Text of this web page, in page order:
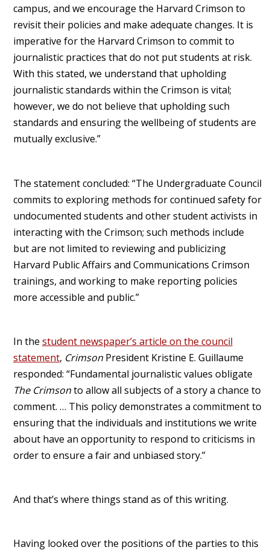
campus, and we encourage the Harvard Crimson to
revisit their policies and make adequate changes. It is
imperative for the Harvard Crimson to commit to
journalistic practices that do not put students at risk.
With this stated, we understand that upholding
journalistic standards within the Crimson is vital;
however, we do not believe that upholding such
standards and ensuring the wellbeing of students are
mutually exclusive.”
The statement concluded: “The Undergraduate Council
commits to exploring methods for continued safety for
undocumented students and other student activists in
interacting with the Crimson; such methods include
but are not limited to reviewing and publicizing
Harvard Public Affairs and Communications Crimson
trainings, and working to make reporting policies
more accessible and public.”
In the student newspaper’s article on the council
statement, CrimsonPresident Kristine E. Guillaume
responded: “Fundamental journalistic values obligate
The Crimsonto allow all subjects of a story a chance to
comment. … This policy demonstrates a commitment to
ensuring that the individuals and institutions we write
about have an opportunity to respond to criticisms in
order to ensure a fair and unbiased story.”
And that’s where things stand as of this writing.
Having looked over the positions of the parties to this